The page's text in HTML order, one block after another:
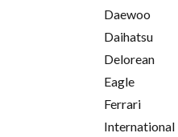
Daewoo
Daihatsu
Delorean
Eagle
Ferrari
International